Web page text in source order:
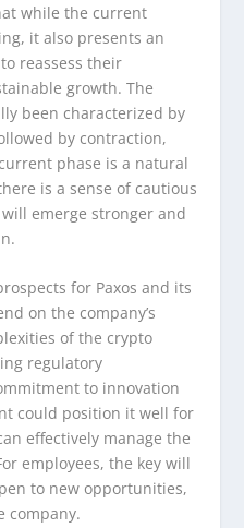
while the current
it also presents an
reassess their
growth. The
been characterized by
by contraction,
phase is a natural
is a sense of cautious
emerge stronger and
for Paxos and its
on the company’s
of the crypto
regulatory
to innovation
could position it well for
effectively manage the
employees, the key will
to new opportunities,
company.